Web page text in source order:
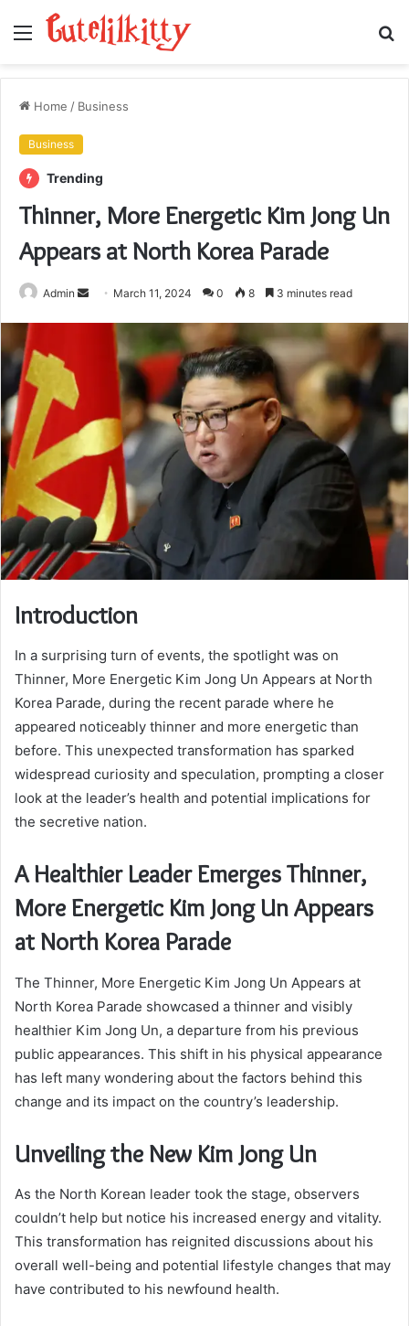
Menu
Home / Business
Business
Trending
Thinner, More Energetic Kim Jong Un
Appears at North Korea Parade
Admin
Send March 11, 2024 0 8 3 minutes read
Introduction
In a surprising turn of events, the spotlight was on
Thinner, More Energetic Kim Jong Un Appears at North
Korea Parade, during the recent parade where he
appeared noticeably thinner and more energetic than
before. This unexpected transformation has sparked
widespread curiosity and speculation, prompting a closer
look at the leader’s health and potential implications for
the secretive nation.
A Healthier Leader Emerges Thinner,
More Energetic Kim Jong Un Appears
at North Korea Parade
The Thinner, More Energetic Kim Jong Un Appears at
North Korea Parade showcased a thinner and visibly
healthier Kim Jong Un, a departure from his previous
public appearances. This shift in his physical appearance
has left many wondering about the factors behind this
change and its impact on the country’s leadership.
Unveiling the New Kim Jong Un
As the North Korean leader took the stage, observers
couldn’t help but notice his increased energy and vitality.
This transformation has reignited discussions about his
overall well-being and potential lifestyle changes that may
have contributed to his newfound health.